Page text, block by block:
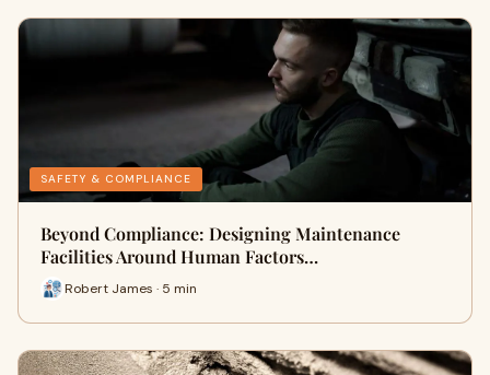
SAFETY & COMPLIANCE
Beyond Compliance: Designing Maintenance
Facilities Around Human Factors…
Robert James · 5 min